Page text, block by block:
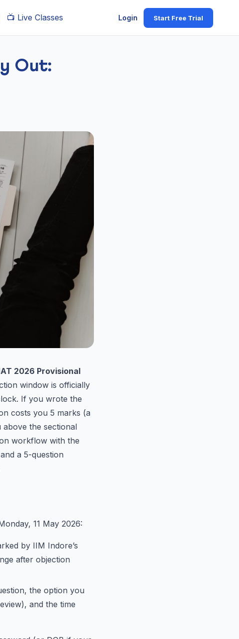
📺 Live Classes Login Start Free Trial
Out:
2026 Provisional
window is officially
If you wrote the
costs you 5 marks (a
the sectional
workflow with the
a 5-question
11 May 2026:
by IIM Indore’s
after objection
the option you
and the time